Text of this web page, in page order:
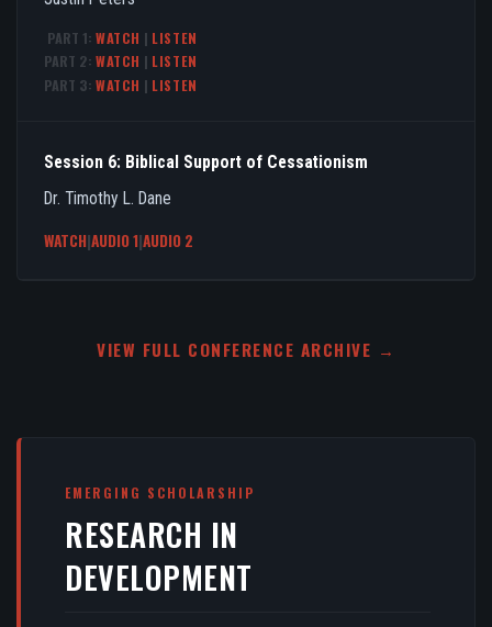
PART 1: WATCH | LISTEN
PART 2: WATCH | LISTEN
PART 3: WATCH | LISTEN
Session 6: Biblical Support of Cessationism
Dr. Timothy L. Dane
WATCH|AUDIO 1|AUDIO 2
VIEW FULL CONFERENCE ARCHIVE →
EMERGING SCHOLARSHIP
RESEARCH IN
DEVELOPMENT